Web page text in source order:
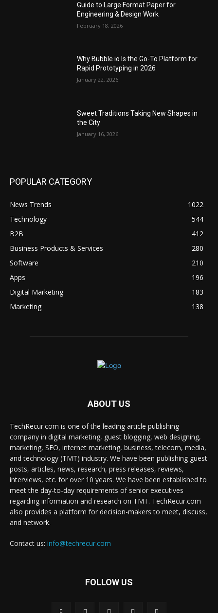
Guide to Large Format Paper for
Engineering & Design Work
February 18, 2026
Why Bubble.io Is the Go-To Platform for
Rapid Prototyping in 2026
January 22, 2026
Sweet Traditions Taking New Shapes in
the City
January 16, 2026
POPULAR CATEGORY
News Trends
1022
Technology
544
B2B
412
Business Products & Services
280
Software
210
Apps
196
Digital Marketing
183
Marketing
138
ABOUT US
TechRecur.com is one of the leading article publishing
company in digital marketing, guest blogging, web designing,
marketing, SEO, internet marketing, business, telecom, media,
and technology (TMT) industry. We have been publishing guest
posts, articles, news, research, press releases, reviews,
interviews, etc. for over 10 years. We have been established to
meet the day-to-day requirements of senior executives
regarding information and research on TMT. TechRecur.com
also provides a platform for decision-makers to meet, discuss,
and network.
Contact us: info@techrecur.com
FOLLOW US